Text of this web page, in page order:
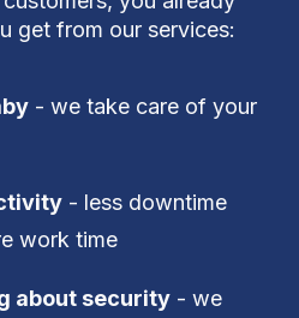
get from our services:
- we take care of your
- less downtime
work time
about security- we